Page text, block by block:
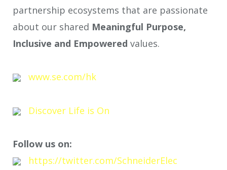
partnership ecosystems that are passionate
about our shared Meaningful Purpose,
Inclusive and Empowered values.
www.se.com/hk
Discover Life is On
Follow us on:
https://twitter.com/SchneiderElec